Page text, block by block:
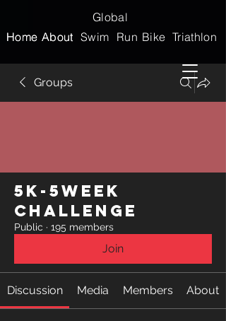
Home
Global
Home
Swim Run Bike Triathlon
About
About
Groups
5k-5week
Challenge
Public · 195 members
Join
Discussion Media Members About